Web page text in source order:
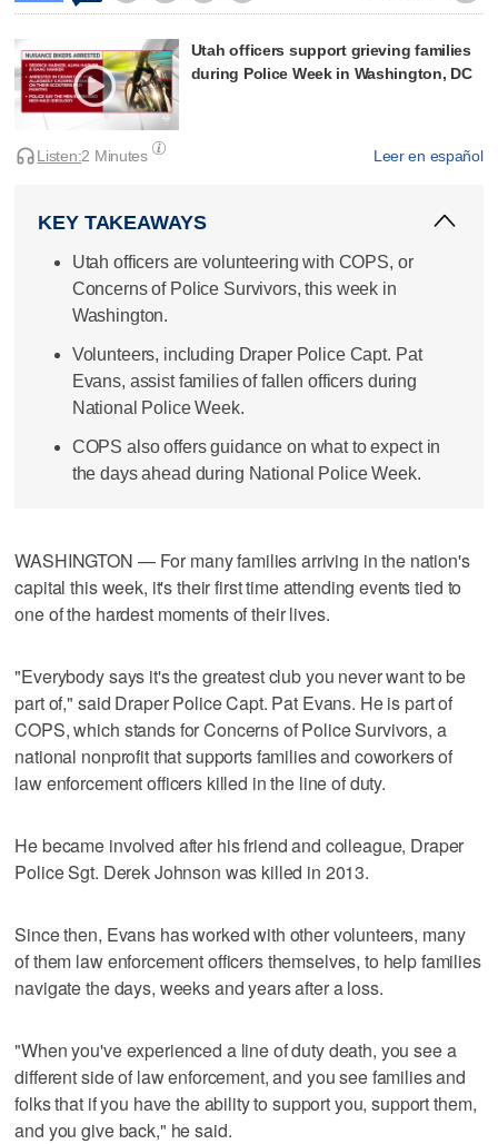
Utah officers support grieving families
during Police Week in Washington, DC
Leer en español
Listen:2 Minutes
KEY TAKEAWAYS
Utah officers are volunteering with COPS, or
Concerns of Police Survivors, this week in
Washington.
Volunteers, including Draper Police Capt. Pat
Evans, assist families of fallen officers during
National Police Week.
COPS also offers guidance on what to expect in
the days ahead during National Police Week.
WASHINGTON — For many families arriving in the nation's
capital this week, it's their first time attending events tied to
one of the hardest moments of their lives.
"Everybody says it's the greatest club you never want to be
part of," said Draper Police Capt. Pat Evans. He is part of
COPS, which stands for Concerns of Police Survivors, a
national nonprofit that supports families and coworkers of
law enforcement officers killed in the line of duty.
He became involved after his friend and colleague, Draper
Police Sgt. Derek Johnson was killed in 2013.
Since then, Evans has worked with other volunteers, many
of them law enforcement officers themselves, to help families
navigate the days, weeks and years after a loss.
"When you've experienced a line of duty death, you see a
different side of law enforcement, and you see families and
folks that if you have the ability to support you, support them,
and you give back," he said.